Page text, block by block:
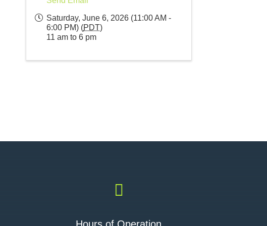
Saturday, June 6, 2026 (11:00 AM -
6:00 PM) (PDT)
11 am to 6 pm
